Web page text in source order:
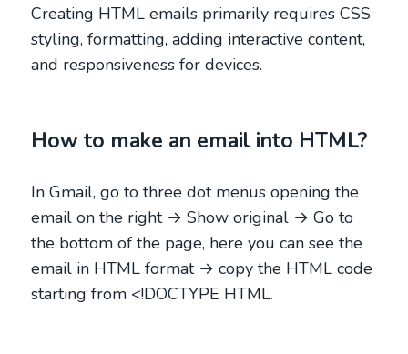
Creating HTML emails primarily requires CSS
styling, formatting, adding interactive content,
and responsiveness for devices.
How to make an email into HTML?
In Gmail, go to three dot menus opening the
email on the right → Show original → Go to
the bottom of the page, here you can see the
email in HTML format → copy the HTML code
starting from <!DOCTYPE HTML.